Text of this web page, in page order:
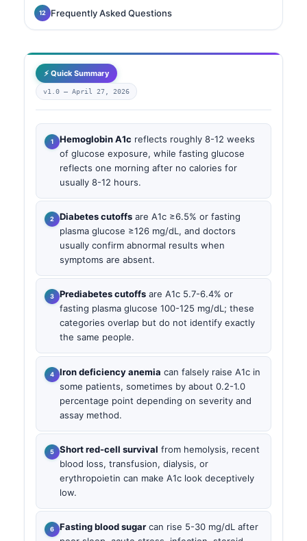
Frequently Asked Questions
⚡ Quick Summary
v1.0 — April 27, 2026
Hemoglobin A1c reflects roughly 8-12 weeks
of glucose exposure, while fasting glucose
reflects one morning after no calories for
usually 8-12 hours.
Diabetes cutoffs are A1c ≥6.5% or fasting
plasma glucose ≥126 mg/dL, and doctors
usually confirm abnormal results when
symptoms are absent.
Prediabetes cutoffs are A1c 5.7-6.4% or
fasting plasma glucose 100-125 mg/dL; these
categories overlap but do not identify exactly
the same people.
Iron deficiency anemia can falsely raise A1c in
some patients, sometimes by about 0.2-1.0
percentage point depending on severity and
assay method.
Short red-cell survival from hemolysis, recent
blood loss, transfusion, dialysis, or
erythropoietin can make A1c look deceptively
low.
Fasting blood sugar can rise 5-30 mg/dL after